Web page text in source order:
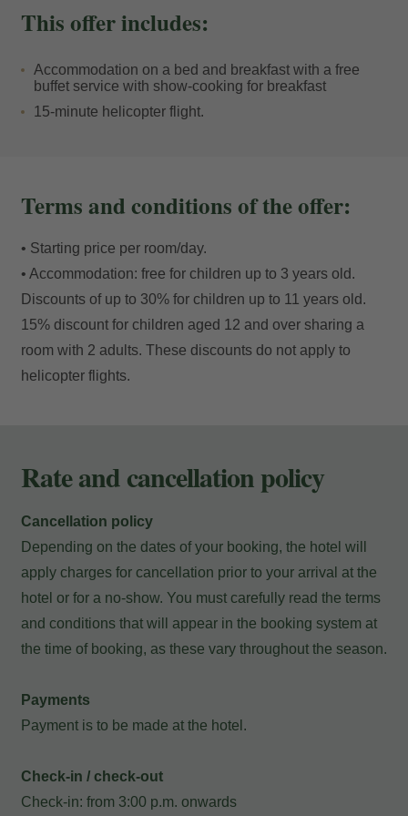
after dinner you can enjoy the sophisticated ambience
of the
Champagne Bollinger Terrace , the chicest in
Soldeu, with outdoor fireplaces and a unique setting.
This offer includes:
Accommodation on a bed and breakfast with a free
buffet service with show-cooking for breakfast
15-minute helicopter flight.
Terms and conditions of the offer:
• Starting price per room/day.
• Accommodation: free for children up to 3 years old.
Discounts of up to 30% for children up to 11 years old.
15% discount for children aged 12 and over sharing a
room with 2 adults. These discounts do not apply to
helicopter flights.
Rate and cancellation policy
Cancellation policy
Depending on the dates of your booking, the hotel will
apply charges for cancellation prior to your arrival at the
hotel or for a no-show. You must carefully read the terms
and conditions that will appear in the booking system at
the time of booking, as these vary throughout the season.
Payments
Payment is to be made at the hotel.
Check-in / check-out
Check-in: from 3:00 p.m. onwards